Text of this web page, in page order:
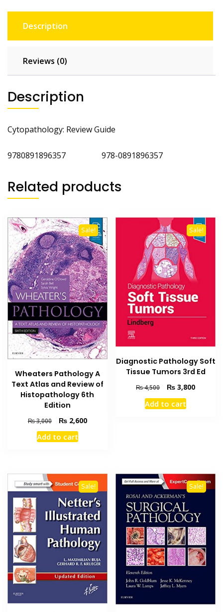
Description
Reviews (0)
Description
Cytopathology: Review Guide
9780891896357 978-0891896357
Related products
Sale!
Wheaters Pathology A
Text Atlas and Review of
Histopathology 6th
Edition
₨3,000
Original
price
was:
₨2,600Current
Add to cart
Sale!
Diagnostic Pathology Soft
Tissue Tumors 3rd Ed
₨4,500
Original
price
was:
₨ 3,800Current
Add to cart
Sale! Sale!